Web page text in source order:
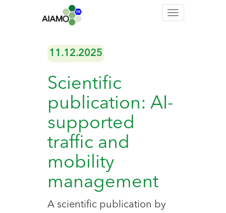
Toggle
11.12.2025
Scientific
publication: AI-
supported
traffic and
mobility
management
A scientific publication by